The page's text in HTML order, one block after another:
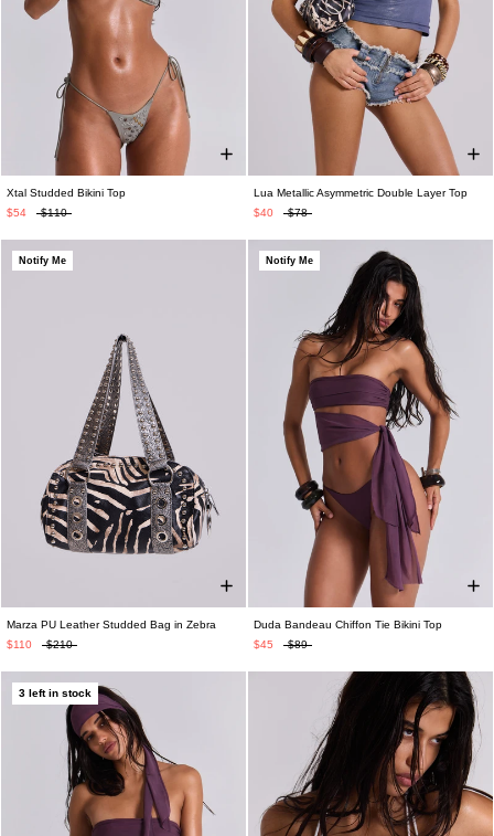
Xtal Studded Bikini Top
$54
$110
Lua Metallic Asymmetric Double Layer Top
$40
$78
Notify Me
Marza PU Leather Studded Bag in Zebra
$110
$210
Notify Me
Duda Bandeau Chiffon Tie Bikini Top
$45
$89
3 left in stock